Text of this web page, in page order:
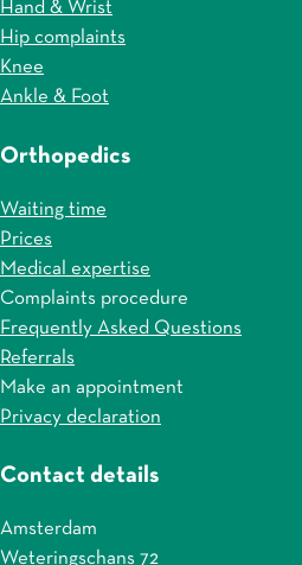
Hand & Wrist
Hip complaints
Knee
Ankle & Foot
Orthopedics
Waiting time
Prices
Medical expertise
Complaints procedure
Frequently Asked Questions
Referrals
Make an appointment
Privacy declaration
Contact details
Amsterdam
Weteringschans 72